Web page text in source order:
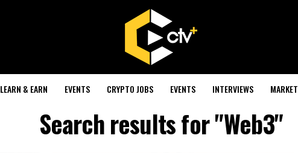
LEARN & EARN EVENTS CRYPTO JOBS EVENTS INTERVIEWS MARKET
Search results for "Web3"